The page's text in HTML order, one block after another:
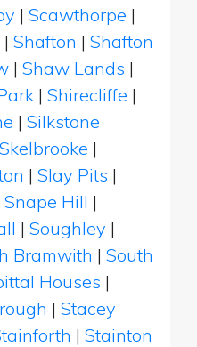
| Scawthorpe |
| Shafton | Shafton
| Shaw Lands |
| Shirecliffe |
| Silkstone
Skelbrooke |
| Slay Pits |
Snape Hill |
| Soughley |
Bramwith | South
Houses |
| Stacey
| Stainton